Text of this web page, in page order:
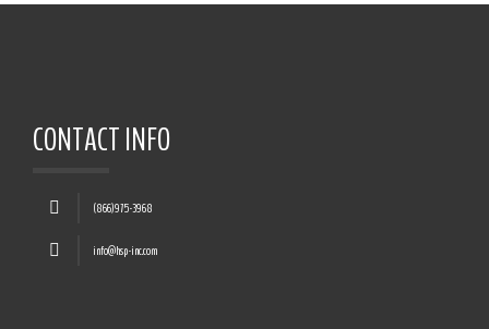
CONTACT INFO
(866)975-3968
info@hsp-inc.com